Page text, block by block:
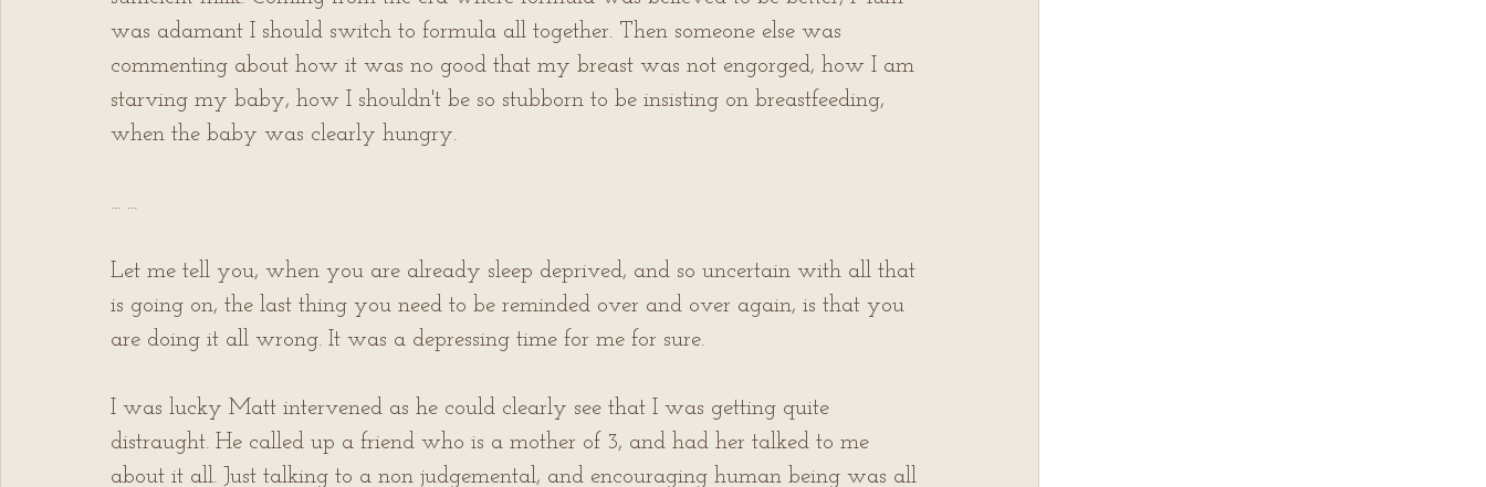
was adamant I should switch to formula all together. Then someone else was
commenting about how it was no good that my breast was not engorged, how I am
starving my baby, how I shouldn't be so stubborn to be insisting on breastfeeding,
when the baby was clearly hungry.
... ...
Let me tell you, when you are already sleep deprived, and so uncertain with all that
is going on, the last thing you need to be reminded over and over again, is that you
are doing it all wrong. It was a depressing time for me for sure.
I was lucky Matt intervened as he could clearly see that I was getting quite
distraught. He called up a friend who is a mother of 3, and had her talked to me
about it all. Just talking to a non judgemental, and encouraging human being was all